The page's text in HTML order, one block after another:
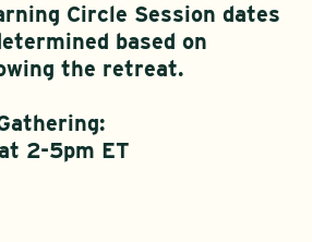
Circle Session dates
based on
the retreat.
2-5pm ET